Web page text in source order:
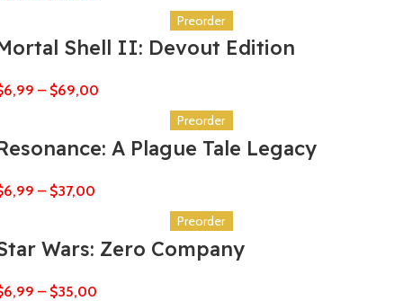
Preorder
Shell II: Devout Edition
6,99 – $69,00
Preorder
A Plague Tale Legacy
6,99 – $37,00
Preorder
Wars: Zero Company
6,99 – $35,00